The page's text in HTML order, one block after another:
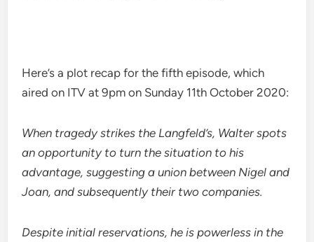
Here’s a plot recap for the fifth episode, which
aired on ITV at 9pm on Sunday 11th October 2020:
When tragedy strikes the Langfeld’s, Walter spots
an opportunity to turn the situation to his
advantage, suggesting a union between Nigel and
Joan, and subsequently their two companies.
Despite initial reservations, he is powerless in the